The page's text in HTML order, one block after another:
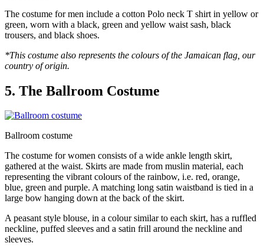
The costume for men include a cotton Polo neck T shirt in yellow or
green, worn with a black, green and yellow waist sash, black
trousers, and black shoes.
*This costume also represents the colours of the Jamaican flag, our
country of origin.
5. The Ballroom Costume
Ballroom costume
The costume for women consists of a wide ankle length skirt,
gathered at the waist. Skirts are made from muslin material, each
representing the vibrant colours of the rainbow, i.e. red, orange,
blue, green and purple. A matching long satin waistband is tied in a
large bow hanging down at the back of the skirt.
A peasant style blouse, in a colour similar to each skirt, has a ruffled
neckline, puffed sleeves and a satin frill around the neckline and
sleeves.